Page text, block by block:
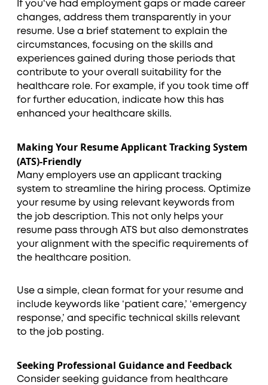
If you've had employment gaps or made career
changes, address them transparently in your
resume. Use a brief statement to explain the
circumstances, focusing on the skills and
experiences gained during those periods that
contribute to your overall suitability for the
healthcare role. For example, if you took time off
for further education, indicate how this has
enhanced your healthcare skills.
Making Your Resume Applicant Tracking System
(ATS)-Friendly
Many employers use an applicant tracking
system to streamline the hiring process. Optimize
your resume by using relevant keywords from
the job description. This not only helps your
resume pass through ATS but also demonstrates
your alignment with the specific requirements of
the healthcare position.
Use a simple, clean format for your resume and
include keywords like ‘patient care,’ ‘emergency
response,’ and specific technical skills relevant
to the job posting.
Seeking Professional Guidance and Feedback
Consider seeking guidance from healthcare